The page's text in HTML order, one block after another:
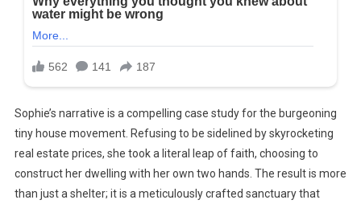
Sophie’s narrative is a compelling case study for the burgeoning
tiny house movement. Refusing to be sidelined by skyrocketing
real estate prices, she took a literal leap of faith, choosing to
construct her dwelling with her own two hands. The result is more
than just a shelter; it is a meticulously crafted sanctuary that